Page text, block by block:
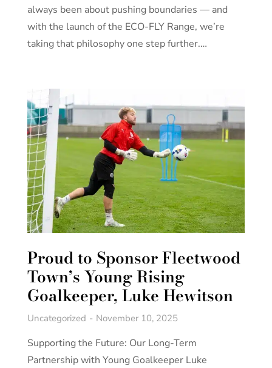
always been about pushing boundaries — and
with the launch of the ECO-FLY Range, we’re
taking that philosophy one step further.…
Proud to Sponsor Fleetwood
Town’s Young Rising
Goalkeeper, Luke Hewitson
Uncategorized November 10, 2025
Supporting the Future: Our Long-Term
Partnership with Young Goalkeeper Luke